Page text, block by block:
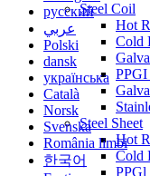
русский
عربي
Polski
dansk
українська
Català
Norsk
Svenska
România limbi
한국어
Steel Coil
Hot
Cold
Steel Sheet
Hot
Cold
PPGl